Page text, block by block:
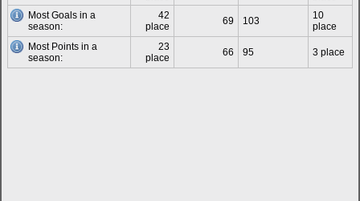
Most Goals in a
season:
42
place
69 103
10
place
Most Points in a
season:
23
place
66 95 3 place